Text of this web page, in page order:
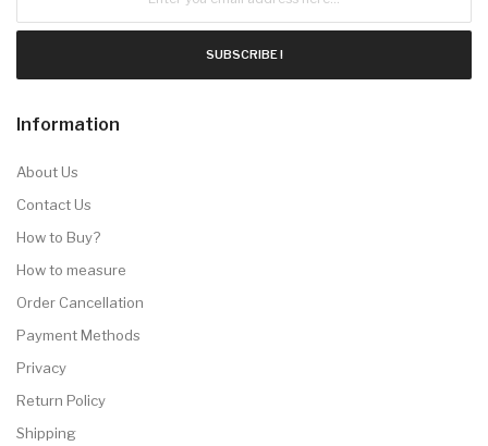
SUBSCRIBE !
Information
About Us
Contact Us
How to Buy?
How to measure
Order Cancellation
Payment Methods
Privacy
Return Policy
Shipping